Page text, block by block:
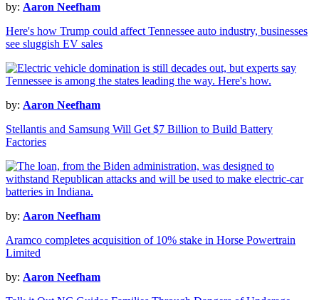
by: Aaron Neefham
Here's how Trump could affect Tennessee auto industry, businesses
see sluggish EV sales
by: Aaron Neefham
Stellantis and Samsung Will Get $7 Billion to Build Battery
Factories
by: Aaron Neefham
Aramco completes acquisition of 10% stake in Horse Powertrain
Limited
by: Aaron Neefham